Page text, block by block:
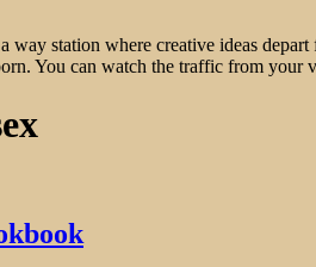
way station where creative ideas
You can watch the traffic from your